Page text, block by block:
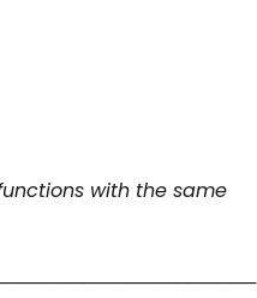
with the same